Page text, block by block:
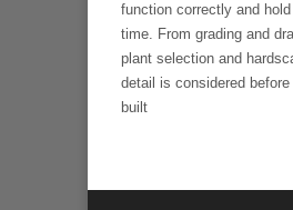
function correctly and
time. From grading and
plant selection and
detail is considered
built